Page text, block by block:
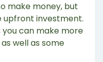
make money, but
upfront investment.
you can make more
well as some